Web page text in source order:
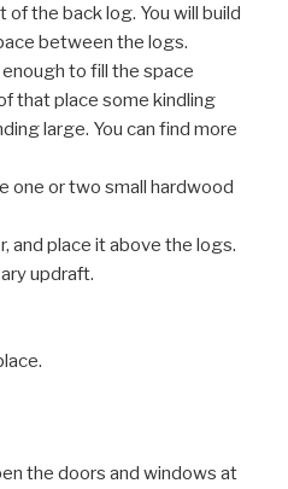
the back log. You will build
between the logs.
to fill the space
that place some kindling
large. You can find more
one or two small hardwood
and place it above the logs.
updraft.
the doors and windows at